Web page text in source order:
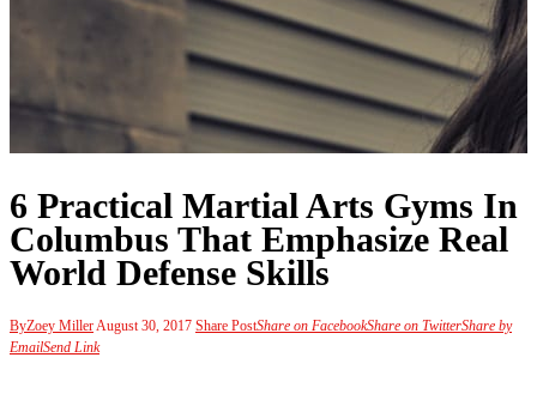
6 Practical Martial Arts Gyms In
Columbus That Emphasize Real
World Defense Skills
ByZoey Miller August 30, 2017 Share PostShare on FacebookShare on TwitterShare by
EmailSend Link